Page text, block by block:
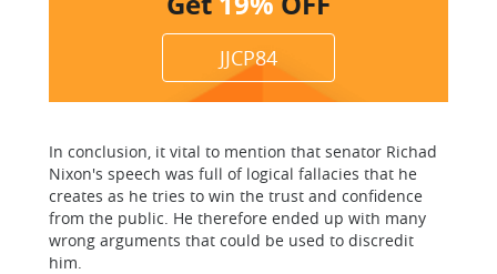
JJCP84
In conclusion, it vital to mention that senator Richad
Nixon's speech was full of logical fallacies that he
creates as he tries to win the trust and confidence
from the public. He therefore ended up with many
wrong arguments that could be used to discredit
him.